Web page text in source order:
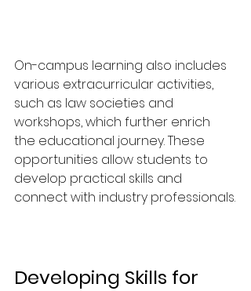
On-campus learning also includes
various extracurricular activities,
such as law societies and
workshops, which further enrich
the educational journey. These
opportunities allow students to
develop practical skills and
connect with industry professionals.
Developing Skills for